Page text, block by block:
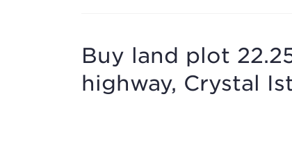
Buy land plot
highway, Crystal